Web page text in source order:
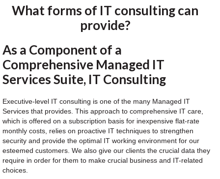
What forms of IT consulting can
provide?
As a Component of a
Comprehensive Managed IT
Services Suite, IT Consulting
Executive-level IT consulting is one of the many Managed IT
Services that provides. This approach to comprehensive IT care,
which is offered on a subscription basis for inexpensive flat-rate
monthly costs, relies on proactive IT techniques to strengthen
security and provide the optimal IT working environment for our
esteemed customers. We also give our clients the crucial data they
require in order for them to make crucial business and IT-related
choices.